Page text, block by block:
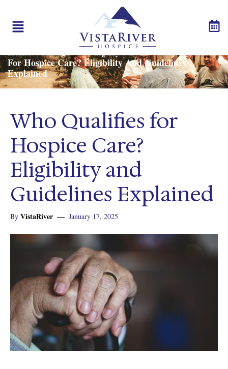
Call us:503-542-7090
Home > Blog > Company News > Who Qualifies
For Hospice Care? Eligibility And Guidelines
Explained
Who Qualifies for
Hospice Care?
Eligibility and
Guidelines Explained
By VistaRiver January 17, 2025